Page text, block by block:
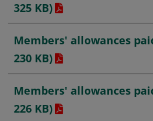
325 KB)
Members' allowances
230 KB)
Members' allowances
226 KB)